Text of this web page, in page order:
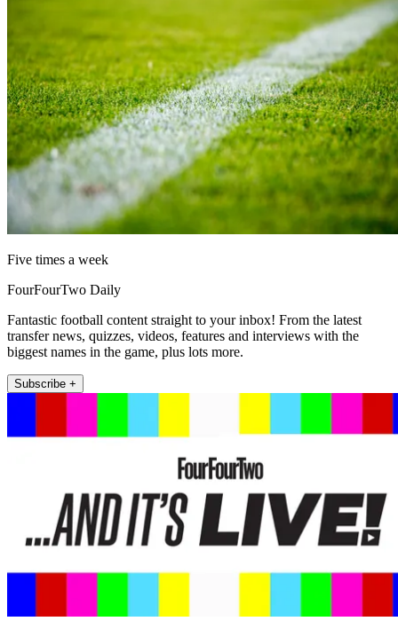
Five times a week
FourFourTwo Daily
Fantastic football content straight to your inbox! From the latest
transfer news, quizzes, videos, features and interviews with the
biggest names in the game, plus lots more.
Subscribe +